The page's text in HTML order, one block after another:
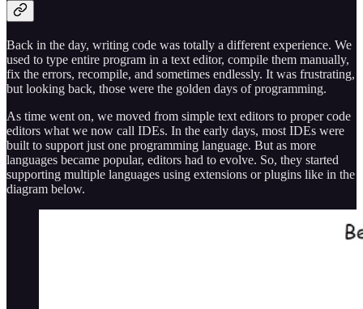
Back in the day, writing code was totally a different experience. We
used to type entire program in a text editor, compile them manually,
fix the errors, recompile, and sometimes endlessly. It was frustrating,
but looking back, those were the golden days of programming.
As time went on, we moved from simple text editors to proper code
editors what we now call IDEs. In the early days, most IDEs were
built to support just one programming language. But as more
languages became popular, editors had to evolve. So, they started
supporting multiple languages using extensions or plugins like in the
diagram below.